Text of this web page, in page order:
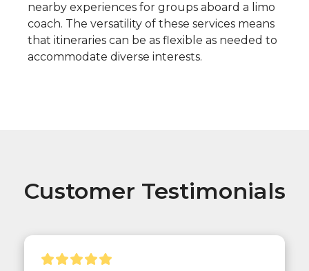
nearby experiences for groups aboard a limo
coach. The versatility of these services means
that itineraries can be as flexible as needed to
accommodate diverse interests.
Customer Testimonials